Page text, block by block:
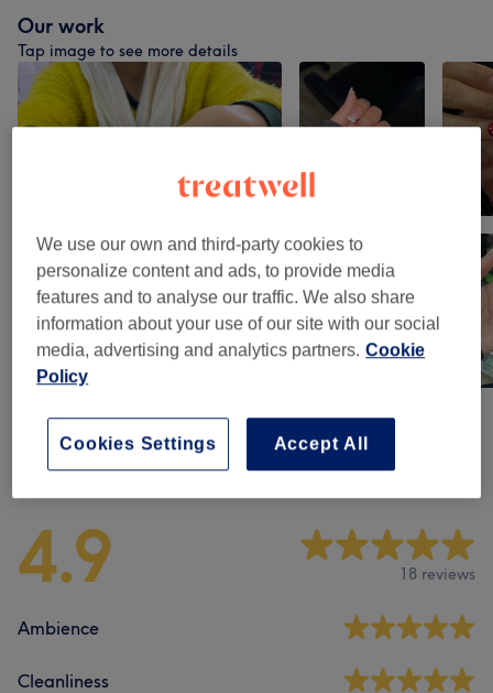
Our work
Tap image to see more details
Venue reviews
4.9 18 reviews
Ambience
Cleanliness
We use our own and third-party cookies to
personalize content and ads, to provide media
features and to analyse our traffic. We also share
information about your use of our site with our social
media, advertising and analytics partners. Cookie
Policy
Accept All
Cookies Settings